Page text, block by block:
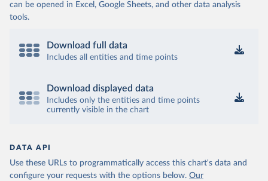
can be opened in Excel, Google Sheets, and other data analysis
tools.
Download full data
Includes all entities and time points
Download displayed data
Includes only the entities and time points
currently visible in the chart
DATA API
Use these URLs to programmatically access this chart's data and
configure your requests with the options below. Our